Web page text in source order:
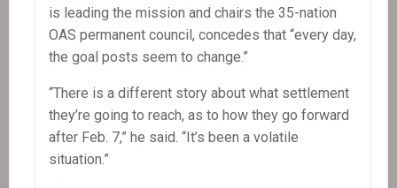
is leading the mission and chairs the 35-nation
OAS permanent council, concedes that “every day,
the goal posts seem to change.”
“There is a different story about what settlement
they’re going to reach, as to how they go forward
after Feb. 7,” he said. “It’s been a volatile
situation.”